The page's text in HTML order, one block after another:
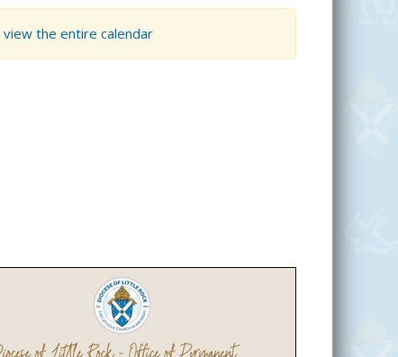
view the entire calendar